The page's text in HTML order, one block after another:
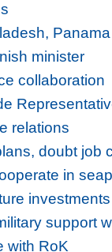
Panama
minister
collaboration
relations
doubt job
in
investments
support
with RoK